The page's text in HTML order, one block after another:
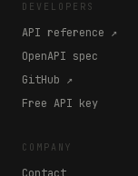
DEVELOPERS
API reference ↗
OpenAPI spec
GitHub ↗
Free API key
COMPANY